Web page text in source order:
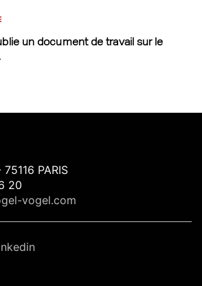
un document de travail sur le
PARIS
20
vogel.com